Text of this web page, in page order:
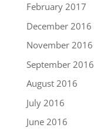
February 2017
December 2016
November 2016
September 2016
August 2016
July 2016
June 2016